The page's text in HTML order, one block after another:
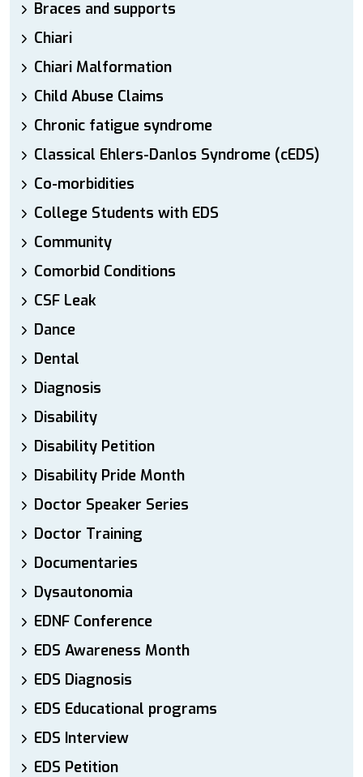
Braces and supports
Chiari
Chiari Malformation
Child Abuse Claims
Chronic fatigue syndrome
Classical Ehlers-Danlos Syndrome (cEDS)
Co-morbidities
College Students with EDS
Community
Comorbid Conditions
CSF Leak
Dance
Dental
Diagnosis
Disability
Disability Petition
Disability Pride Month
Doctor Speaker Series
Doctor Training
Documentaries
Dysautonomia
EDNF Conference
EDS Awareness Month
EDS Diagnosis
EDS Educational programs
EDS Interview
EDS Petition